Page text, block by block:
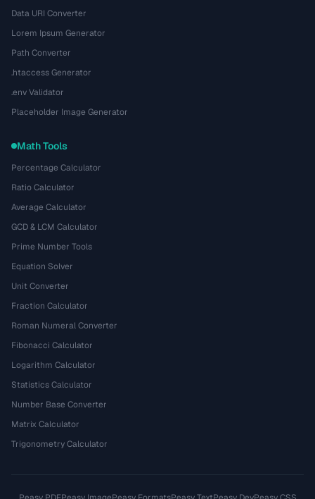
Data URI Converter
Lorem Ipsum Generator
Path Converter
.htaccess Generator
.env Validator
Placeholder Image Generator
Math Tools
Percentage Calculator
Ratio Calculator
Average Calculator
GCD & LCM Calculator
Prime Number Tools
Equation Solver
Unit Converter
Fraction Calculator
Roman Numeral Converter
Fibonacci Calculator
Logarithm Calculator
Statistics Calculator
Number Base Converter
Matrix Calculator
Trigonometry Calculator